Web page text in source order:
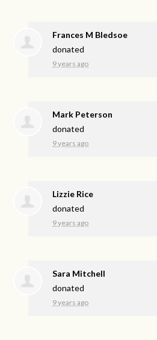
Frances M Bledsoe
donated
9 years ago
Mark Peterson
donated
9 years ago
Lizzie Rice
donated
9 years ago
Sara Mitchell
donated
9 years ago